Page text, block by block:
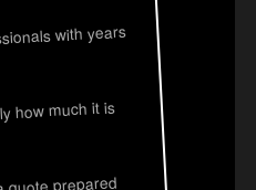
with years
how much it is